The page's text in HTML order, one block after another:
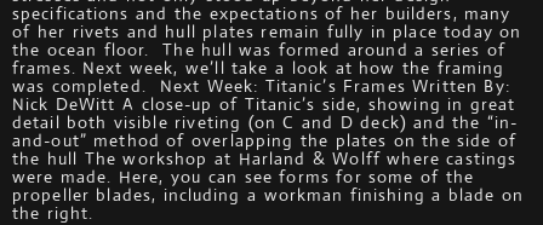
specifications and the expectations of her builders, many
of her rivets and hull plates remain fully in place today on
the ocean floor. The hull was formed around a series of
frames. Next week, we’ll take a look at how the framing
was completed. Next Week: Titanic’s Frames Written By:
Nick DeWitt A close-up of Titanic’s side, showing in great
detail both visible riveting (on C and D deck) and the “in-
and-out” method of overlapping the plates on the side of
the hull The workshop at Harland & Wolff where castings
were made. Here, you can see forms for some of the
propeller blades, including a workman finishing a blade on
the right.